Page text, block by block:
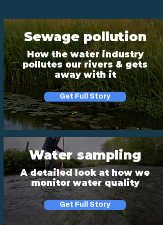
Sewage pollution
How the water industry
pollutes our rivers & gets
away with it
Get Full Story
Water sampling
A detailed look at how we
monitor water quality
Get Full Story